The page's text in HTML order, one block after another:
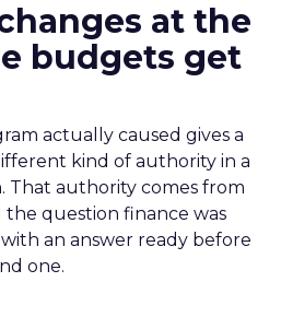
at the
budgets get
actually caused gives a
kind of authority in a
That authority comes from
the question finance was
an answer ready before
one.